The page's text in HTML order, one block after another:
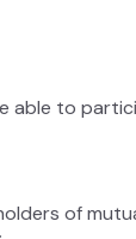
able to
of